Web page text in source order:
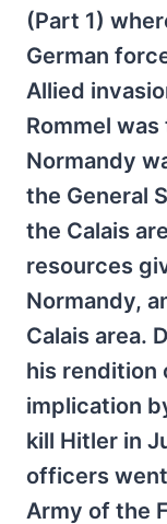
(Part 1)
German
Allied
Rommel
Normandy
the General
the Calais
resources
Normandy,
Calais area.
his rendition
implication
kill Hitler in
officers
Army of the